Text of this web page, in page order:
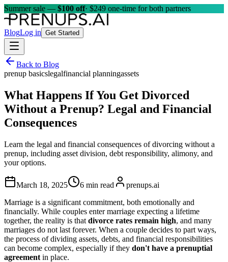
Summer sale — $100 off· $249 one-time for both partners
BlogLog in Get Started
Back to Blog
prenup basicslegalfinancial planningassets
What Happens If You Get Divorced
Without a Prenup? Legal and Financial
Consequences
Learn the legal and financial consequences of divorcing without a
prenup, including asset division, debt responsibility, alimony, and
your options.
March 18, 2025 6 min read
prenups.ai
Marriage is a significant commitment, both emotionally and
financially. While couples enter marriage expecting a lifetime
together, the reality is that divorce rates remain high, and many
marriages do not last forever. When a couple decides to part ways,
the process of dividing assets, debts, and financial responsibilities
can become complex, especially if they don't have a prenuptial
agreement in place.